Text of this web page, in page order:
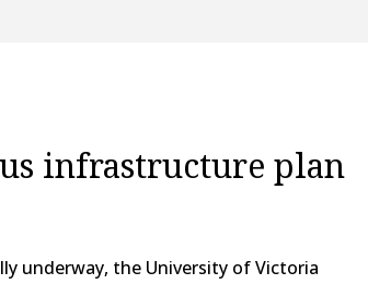
infrastructure plan
underway, the University of Victoria